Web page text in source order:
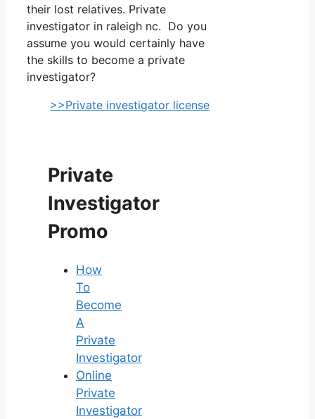
their lost relatives. Private
investigator in raleigh nc. Do you
assume you would certainly have
the skills to become a private
investigator?
>>Private investigator license
Private
Investigator
Promo
How
To
Become
A
Private
Investigator
Online
Private
Investigator